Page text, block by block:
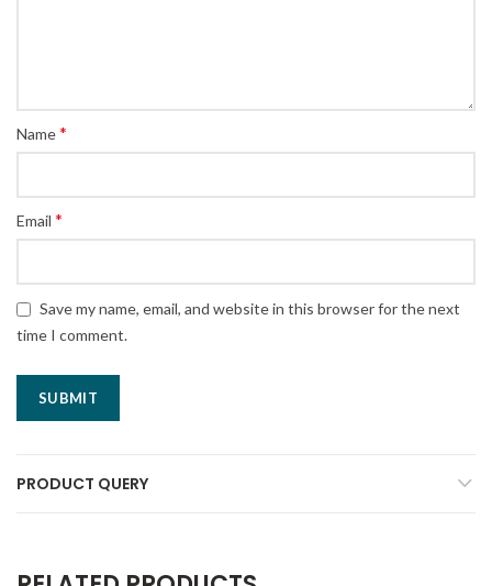
Name*
Email *
Save my name, email, and website in this browser for the next
time I comment.
PRODUCT QUERY